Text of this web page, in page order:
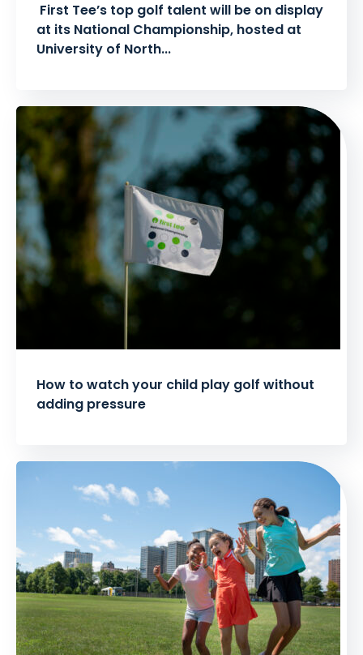
First Tee’s top golf talent will be on display
at its National Championship, hosted at
University of North...
How to watch your child play golf without
adding pressure